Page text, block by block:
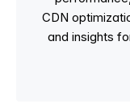
CDN
and insights